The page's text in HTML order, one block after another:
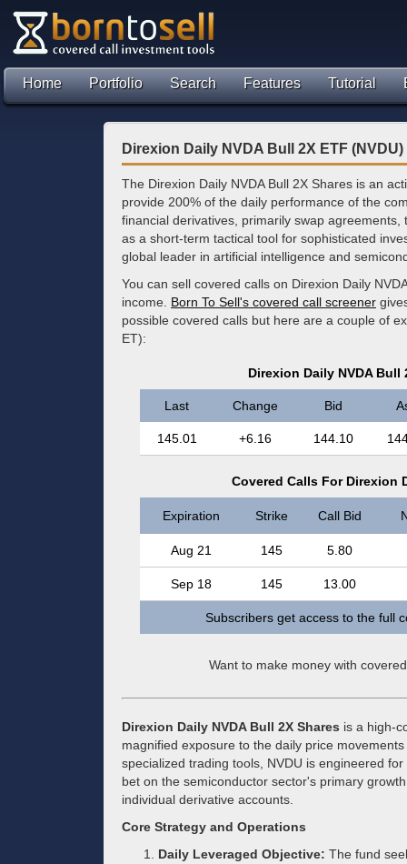
Home Portfolio Search Features Tutorial
Direxion Daily NVDA Bull 2X ETF
The Direxion Daily NVDA Bull 2X Shares is an
provide 200% of the daily performance of the
financial derivatives, primarily swap
as a short-term tactical tool for sophisticated
global leader in artificial intelligence and
You can sell covered calls on Direxion Daily
income. Born To Sell's covered call screener
possible covered calls but here are a couple of
ET):
Direxion Daily NVDA Bull
Last Change Bid
145.01 +6.16 144.10
Covered Calls For Direxion
Expiration Strike Call Bid
Aug 21 145 5.80
Sep 18 145 13.00
Subscribers get access to the full
Want to make money with
Direxion Daily NVDA Bull 2X Shares is a high-
magnified exposure to the daily price
specialized trading tools, NVDU is engineered
bet on the semiconductor sector's primary
individual derivative accounts.
Core Strategy and Operations
Daily Leveraged Objective: The fund